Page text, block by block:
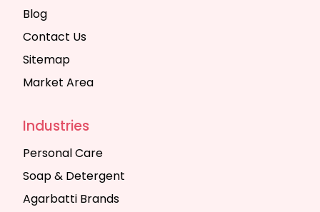
Blog
Contact Us
Sitemap
Market Area
Industries
Personal Care
Soap & Detergent
Agarbatti Brands